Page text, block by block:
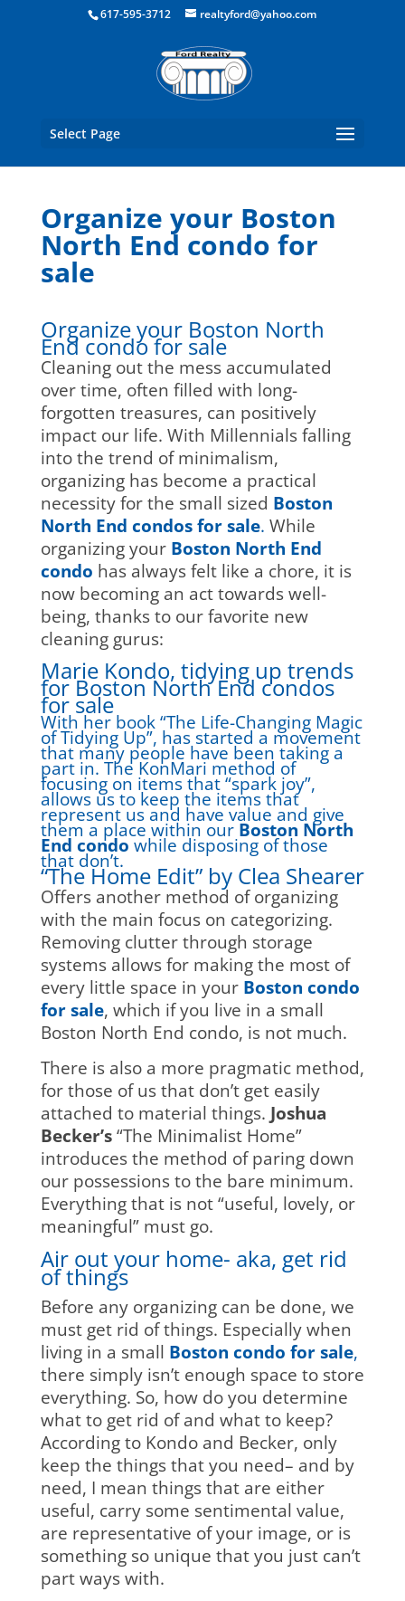
Boston Real Estate for Sale
617-595-3712 realtyford@yahoo.com
Select Page
Organize your Boston
North End condo for
sale
Organize your Boston North
End condo for sale
Cleaning out the mess accumulated
over time, often filled with long-
forgotten treasures, can positively
impact our life. With Millennials falling
into the trend of minimalism,
organizing has become a practical
necessity for the small sized Boston
North End condos for sale. While
organizing yourBoston North End
condo has always felt like a chore, it is
now becoming an act towards well-
being, thanks to our favorite new
cleaning gurus:
Marie Kondo, tidying up trends
for Boston North End condos
for sale
With her book “The Life-Changing Magic
of Tidying Up”, has started a movement
that many people have been taking a
part in. The KonMari method of
focusing on items that “spark joy”,
allows us to keep the items that
represent us and have value and give
them a place within ourBoston North
End condo while disposing of those
that don’t.
“The Home Edit” by Clea Shearer
Offers another method of organizing
with the main focus on categorizing.
Removing clutter through storage
systems allows for making the most of
every little space in yourBoston condo
for sale, which if you live in a small
Boston North End condo, is not much.
There is also a more pragmatic method,
for those of us that don’t get easily
attached to material things. Joshua
Becker’s“The Minimalist Home”
introduces the method of paring down
our possessions to the bare minimum.
Everything that is not “useful, lovely, or
meaningful” must go.
Air out your home- aka, get rid
of things
Before any organizing can be done, we
must get rid of things. Especially when
living in a small Boston condo for sale,
there simply isn’t enough space to store
everything. So, how do you determine
what to get rid of and what to keep?
According to Kondo and Becker, only
keep the things that you need– and by
need, I mean things that are either
useful, carry some sentimental value,
are representative of your image, or is
something so unique that you just can’t
part ways with.